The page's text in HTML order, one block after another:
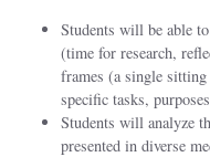
Students will be able
(time for research,
frames (a single
specific tasks,
Students will analyze
presented in diverse